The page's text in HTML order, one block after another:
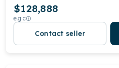
$128,888
e.g.c
Contact seller